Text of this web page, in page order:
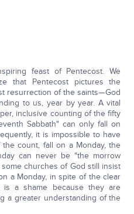
feast of Pentecost. We
that Pentecost pictures the
resurrection of the saints—God
to us, year by year. A vital
inclusive counting of the fifty
Sabbath" can only fall on
it is impossible to have
count, fall on a Monday, the
can never be "the morrow
churches of God still insist
a Monday, in spite of the clear
is a shame because they are
a greater understanding of the